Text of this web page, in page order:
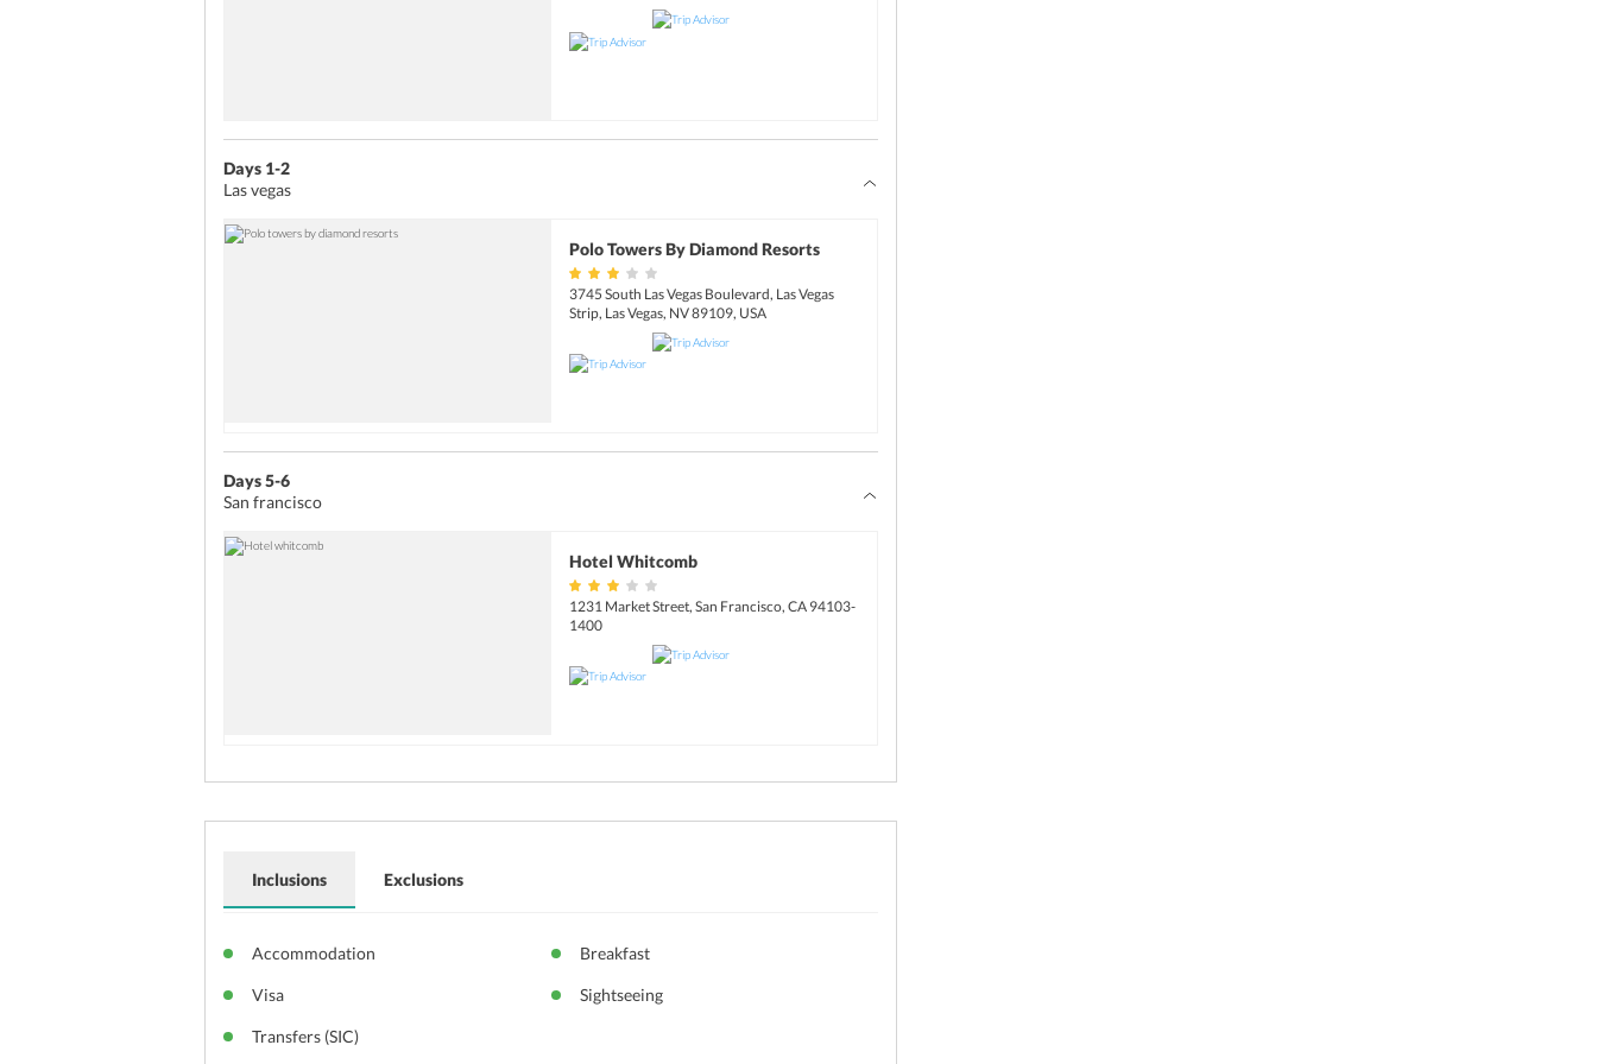
Days 1-2
Las vegas
Polo Towers By Diamond Resorts
3745 South Las Vegas Boulevard, Las Vegas
Strip, Las Vegas, NV 89109, USA
Days 5-6
San francisco
Hotel Whitcomb
1231 Market Street, San Francisco, CA 94103-
1400
Inclusions
Accommodation Breakfast
Visa Sightseeing
Transfers (SIC)
Exclusions